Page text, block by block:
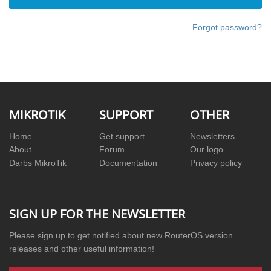
Forgot password?
MIKROTIK
Home
About
Darbs MikroTik
SUPPORT
Get support
Forum
Documentation
OTHER
Newsletters
Our logo
Privacy policy
SIGN UP FOR THE NEWSLETTER
Please sign up to get notified about new RouterOS version
releases and other useful information!